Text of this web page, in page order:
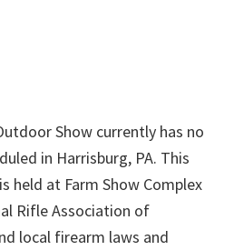
Show currently has no
in Harrisburg, PA. This
held at Farm Show Complex
Rifle Association of
local firearm laws and